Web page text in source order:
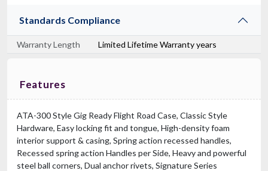
Standards Compliance
Warranty Length Limited Lifetime Warranty years
Features
ATA-300 Style Gig Ready Flight Road Case, Classic Style
Hardware, Easy locking fit and tongue, High-density foam
interior support & casing, Spring action recessed handles,
Recessed spring action Handles per Side, Heavy and powerful
steel ball corners, Dual anchor rivets, Signature Series